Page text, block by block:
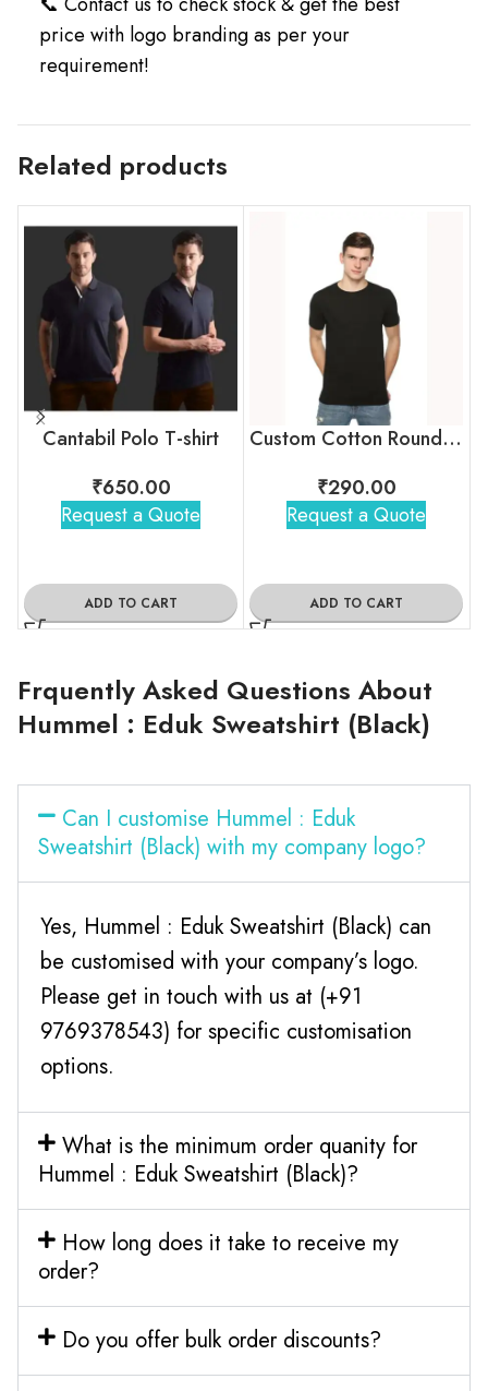
price with logo branding as per your
requirement!
Related products
Cantabil Polo T-shirt
₹650.00
Request a Quote
ADD TO CART
Custom Cotton Round Neck T-Shirt by Skinta for Employees
₹290.00
Request a Quote
ADD TO CART
Frquently Asked Questions About
Hummel : Eduk Sweatshirt (Black)
Can I customise Hummel : Eduk
Sweatshirt (Black) with my company logo?
Yes, Hummel : Eduk Sweatshirt (Black) can
be customised with your company’s logo.
Please get in touch with us at (+91
9769378543) for specific customisation
options.
What is the minimum order quanity for
Hummel : Eduk Sweatshirt (Black)?
How long does it take to receive my
order?
Do you offer bulk order discounts?